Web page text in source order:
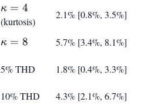
\kappa
= 4
κ = 4
(kurtosis)
2.1% [0.8%, 3.5%]
\kappa
κ = 8
5.7% [3.4%, 8.1%]
5% THD
1.8% [0.4%, 3.3%]
10% THD
4.3% [2.1%, 6.7%]